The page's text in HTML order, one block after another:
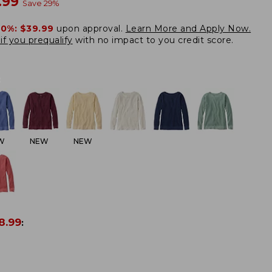
Save 29%
$39.99 upon approval. Learn More and Apply Now.
you prequalify with no impact to you credit score.
NEW NEW
: